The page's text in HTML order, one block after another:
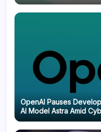
OpenAI Pauses
AI Model Astra Amid